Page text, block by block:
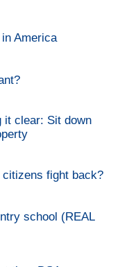
America
it clear: Sit down
fight back?
school (REAL